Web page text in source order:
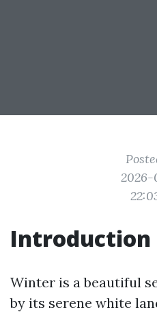
2026-
Introduction
Winter is a beautiful
by its serene white